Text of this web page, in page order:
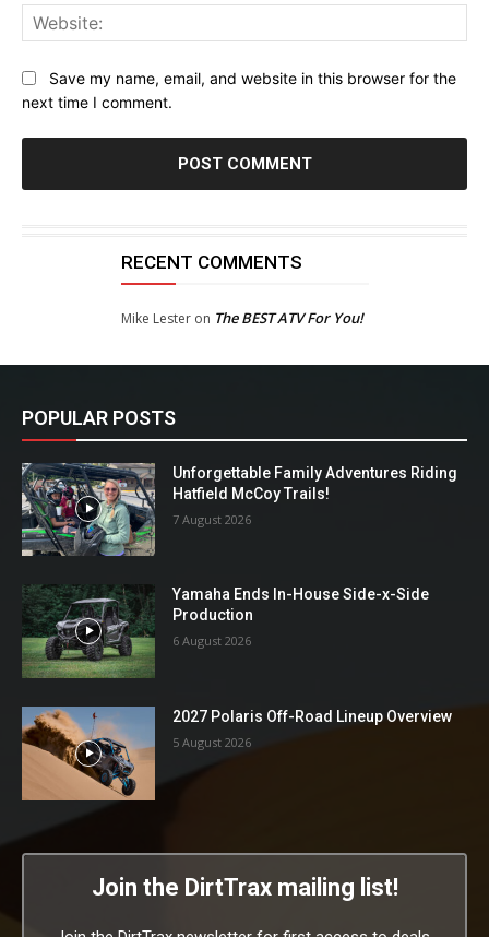
Save my name, email, and website in this browser for the
next time I comment.
RECENT COMMENTS
Mike Lesteron The BEST ATV For You!
POPULAR POSTS
Unforgettable Family Adventures Riding
Hatfield McCoy Trails!
7 August 2026
Yamaha Ends In-House Side-x-Side
Production
6 August 2026
2027 Polaris Off-Road Lineup Overview
5 August 2026
Join the DirtTrax mailing list!